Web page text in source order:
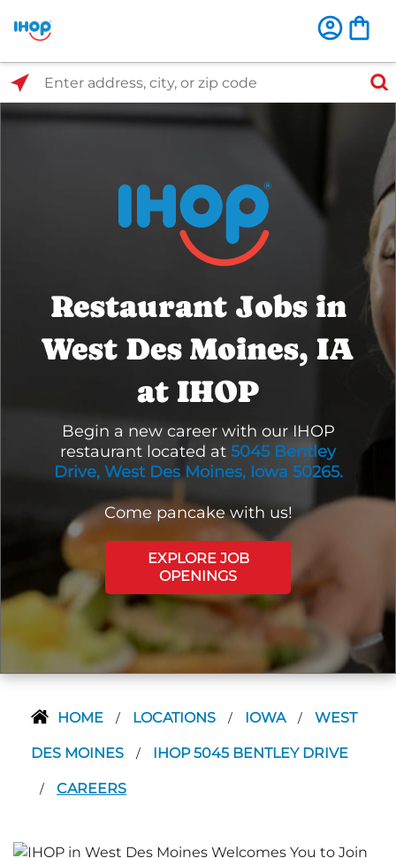
Select Search Type
Enter address, city, or zip code
Restaurant Jobs in
West Des Moines, IA
at IHOP
Begin a new career with our IHOP
restaurant located at 5045 Bentley
Drive, West Des Moines, Iowa 50265.
Come pancake with us!
EXPLORE JOB
OPENINGS
HOME / LOCATIONS / IOWA / WEST
DES MOINES / IHOP 5045 BENTLEY DRIVE
/ CAREERS